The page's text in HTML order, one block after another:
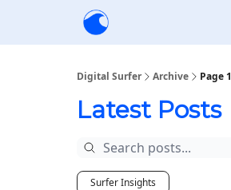
Digital Surfer Archive Page 1
Latest Posts
Surfer Insights